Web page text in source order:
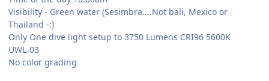
Visibility - Green water (Sesimbra....Not bali, Mexico or
Thailand -:)
Only One dive light setup to 3750 Lumens CRI96 5600K
UWL-03
No color grading